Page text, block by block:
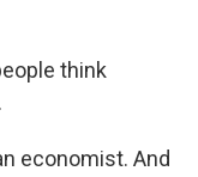
think
economist. And